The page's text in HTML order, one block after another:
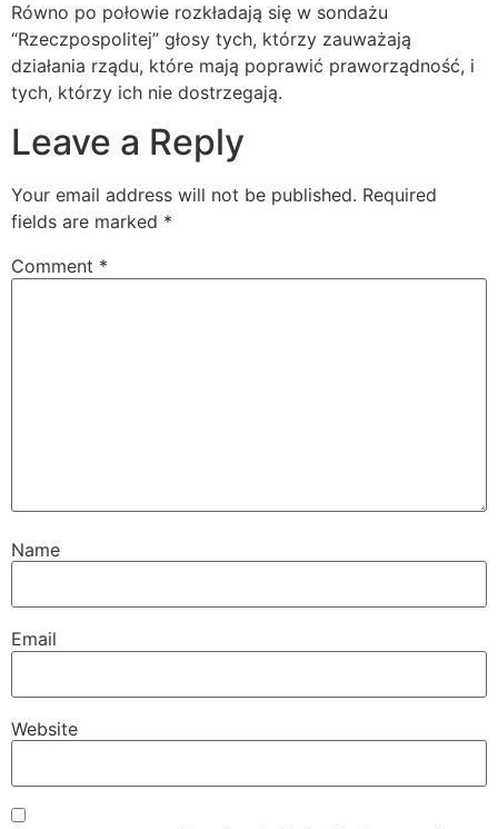
Równo po połowie rozkładają się w sondażu
“Rzeczpospolitej” głosy tych, którzy zauważają
działania rządu, które mają poprawić praworządność, i
tych, którzy ich nie dostrzegają.
Leave a Reply
Your email address will not be published. Required
fields are marked *
Comment *
Name
Email
Website